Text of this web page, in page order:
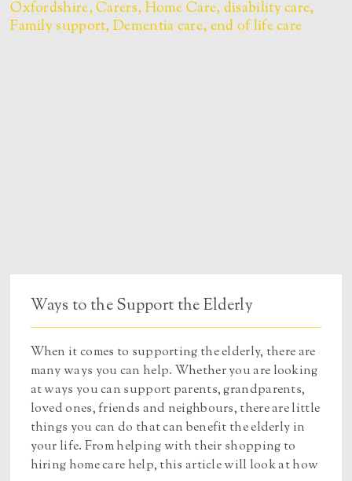
Ways to the Support the Elderly
When it comes to supporting the elderly, there are
many ways you can help. Whether you are looking
at ways you can support parents, grandparents,
loved ones, friends and neighbours, there are little
things you can do that can benefit the elderly in
your life. From helping with their shopping to
hiring home care help, this article will look at how